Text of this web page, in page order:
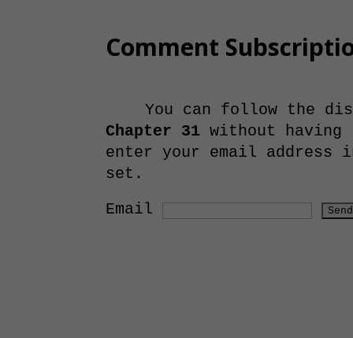
Comment
You can follow the
Chapter 31 without having
enter your email address
set.
Email